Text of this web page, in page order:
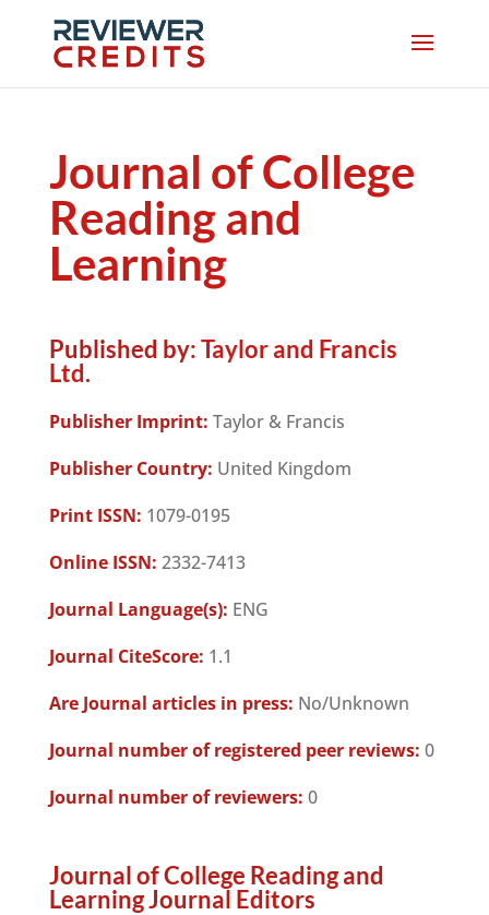
Journal of College
Reading and
Learning
Published by:Taylor and Francis
Ltd.
Publisher Imprint: Taylor & Francis
Publisher Country: United Kingdom
Print ISSN: 1079-0195
Online ISSN: 2332-7413
Journal Language(s): ENG
Journal CiteScore: 1.1
Are Journal articles in press: No/Unknown
Journal number of registered peer reviews: 0
Journal number of reviewers: 0
Journal of College Reading and
Learning Journal Editors